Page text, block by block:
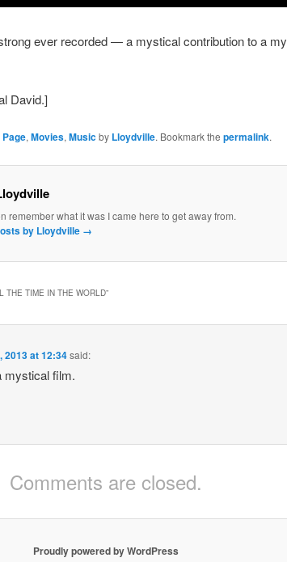
ever recorded — a mystical contribution to a
David.]
, Movies, Musicby Lloydville. Bookmark the permalink.
remember what it was I came here to get away from.
by Lloydville →
THE TIME IN THE WORLD”
2013 at 12:34said:
mystical film.
Comments are closed.
Proudly powered by WordPress